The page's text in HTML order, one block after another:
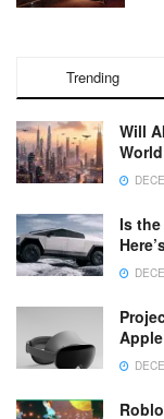
Trending
Will
Is